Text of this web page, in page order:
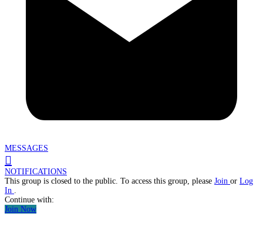
MESSAGES
NOTIFICATIONS
This group is closed to the public. To access this group, please Join or Log
In
Continue with:
Join Now